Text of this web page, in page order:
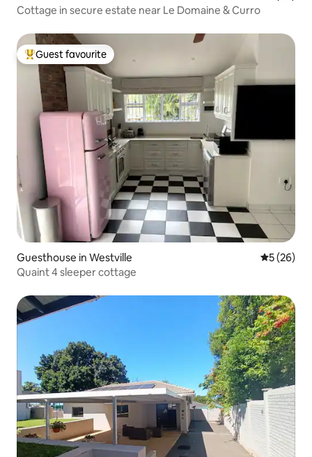
Cottage in secure estate near Le Domaine & Curro
Top guest favourite
Guest favourite
Guesthouse in Westville 5 out of 5
5 (26)
Quaint 4 sleeper cottage